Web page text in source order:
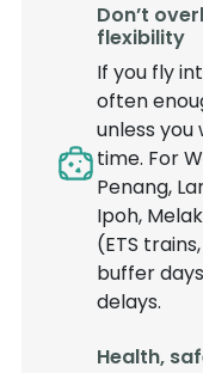
Don’t
flexibility
If you fly
often
unless
time. For
Penang,
Ipoh,
(ETS
buffer
delays.
Health,